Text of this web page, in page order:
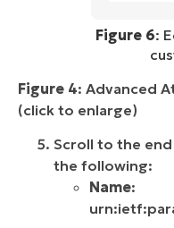
Figure 6:
Figure 4: Advanced
(click to enlarge)
Scroll to the
the following:
Name: